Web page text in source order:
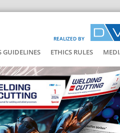
REALIZED BY
GUIDELINES ETHICS RULES